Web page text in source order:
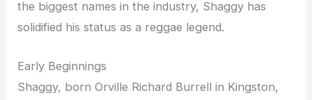
the biggest names in the industry, Shaggy has
solidified his status as a reggae legend.
Early Beginnings
Shaggy, born Orville Richard Burrell in Kingston,